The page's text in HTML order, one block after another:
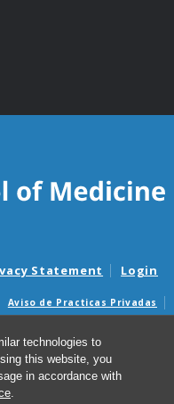
technologies to
this website, you
in accordance with
.
Statement Login
Aviso de Practicas Privadas
Faith Estimate Notices
avisos de presupuestos de